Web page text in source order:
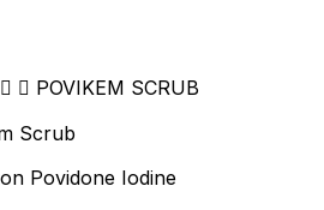
 POVIKEM SCRUB
Scrub
Povidone Iodine